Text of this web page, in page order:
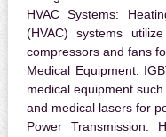
HVAC Systems:
(HVAC) systems
compressors and fans
Medical Equipment:
medical equipment
and medical lasers for
Power Transmission: